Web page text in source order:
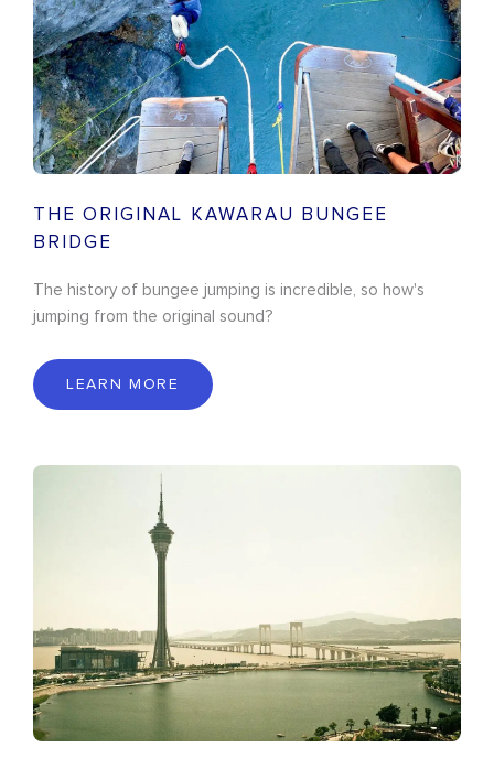
THE ORIGINAL KAWARAU BUNGEE
BRIDGE
The history of bungee jumping is incredible, so how's
jumping from the original sound?
LEARN MORE